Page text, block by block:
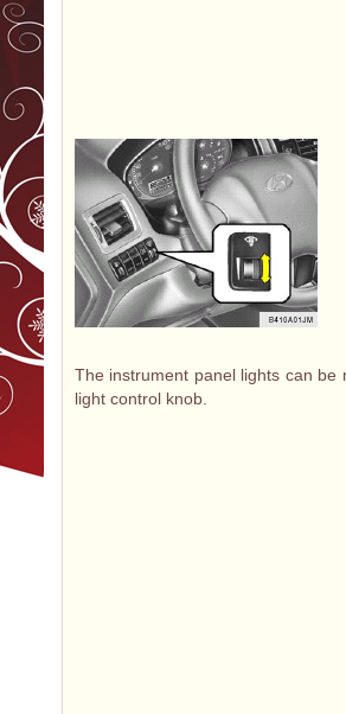
The instrument panel lights can
light control knob.